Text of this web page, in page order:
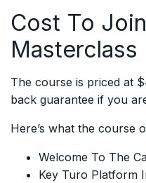
Cost To
Masterclass
The course is priced at
back guarantee if you
Here’s what the course
Welcome To The
Key Turo Platform